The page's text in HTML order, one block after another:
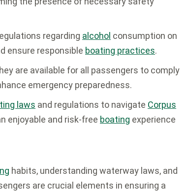
regarding alcohol consumption on
ensure responsible boating practices.
are available for all passengers to comply
emergency preparedness.
laws and regulations to navigate Corpus
enjoyable and risk-free boating experience
habits, understanding waterway laws, and
are crucial elements in ensuring a